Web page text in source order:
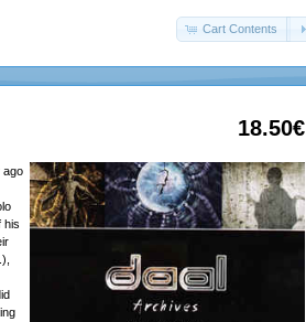
Cart Contents
18.50€
ago
his